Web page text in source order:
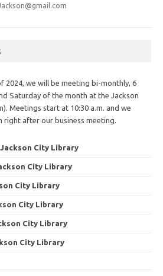
2024, we will be meeting bi-monthly, 6
Saturday of the month at the Jackson
Meetings start at 10:30 a.m. and we
right after our business meeting.
Jackson City Library
City Library
City Library
City Library
City Library
City Library